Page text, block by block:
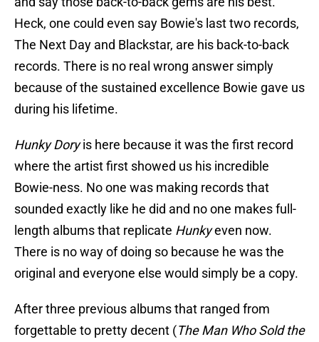
Heck, one could even say Bowie's last two records,
The Next Day and Blackstar, are his back-to-back
records. There is no real wrong answer simply
because of the sustained excellence Bowie gave us
during his lifetime.
Hunky Doryis here because it was the first record
where the artist first showed us his incredible
Bowie-ness. No one was making records that
sounded exactly like he did and no one makes full-
length albums that replicate Hunkyeven now.
There is no way of doing so because he was the
original and everyone else would simply be a copy.
After three previous albums that ranged from
forgettable to pretty decent (The Man Who Sold the